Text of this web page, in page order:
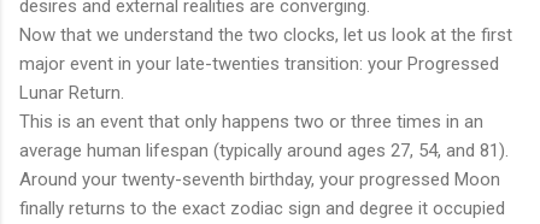
desires and external realities are converging.
Now that we understand the two clocks, let us look at the first
major event in your late-twenties transition: your Progressed
Lunar Return.
This is an event that only happens two or three times in an
average human lifespan (typically around ages 27, 54, and 81).
Around your twenty-seventh birthday, your progressed Moon
finally returns to the exact zodiac sign and degree it occupied